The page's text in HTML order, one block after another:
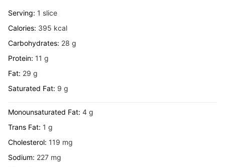
Serving: 1 slice
Calories: 395 kcal
Carbohydrates: 28 g
Protein: 11 g
Fat: 29 g
Saturated Fat: 9 g
Monounsaturated Fat: 4 g
Trans Fat: 1 g
Cholesterol: 119 mg
Sodium: 227 mg